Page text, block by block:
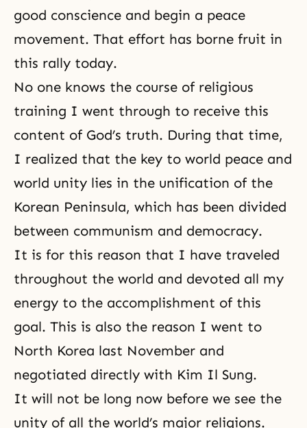
good conscience and begin a peace
movement. That effort has borne fruit in
this rally today.
No one knows the course of religious
training I went through to receive this
content of God’s truth. During that time,
I realized that the key to world peace and
world unity lies in the unification of the
Korean Peninsula, which has been divided
between communism and democracy.
It is for this reason that I have traveled
throughout the world and devoted all my
energy to the accomplishment of this
goal. This is also the reason I went to
North Korea last November and
negotiated directly with Kim Il Sung.
It will not be long now before we see the
unity of all the world’s major religions.